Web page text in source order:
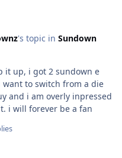
's topic in Sundown
it up, i got 2 sundown e
want to switch from a die
and i am overly inpressed
i will forever be a fan